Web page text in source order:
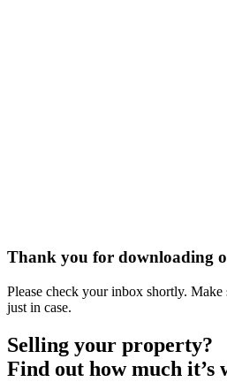
Thank you for downloading
Please check your inbox shortly. Make
just in case.
Selling your property?
Find out how much it’s